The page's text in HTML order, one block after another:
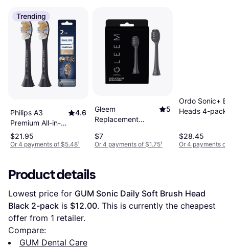
Trending
Philips A3
Premium All-in-
One Standard
Sonic Brush
4.6
$21.95
Or 4 payments of $5.48¹
Gleem
Replacement
pack
5
$7
Or 4 payments of $1.75¹
Ordo Sonic+
Heads 4-pack
$28.45
Or 4 payments of
Product details
Lowest price for GUM Sonic Daily Soft Brush Head
Black 2-pack is $12.00. This is currently the cheapest
offer from 1 retailer.
Compare:
GUM Dental Care